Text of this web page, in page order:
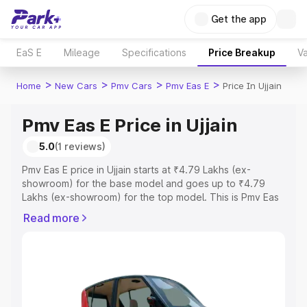
Get the app
EaS E Mileage Specifications Price Breakup
Home > New Cars > Pmv Cars > Pmv Eas E > Price In Ujjain
Pmv Eas E Price in Ujjain
5.0(1 reviews)
Pmv Eas E price in Ujjain starts at ₹4.79 Lakhs (ex-
showroom) for the base model and goes up to ₹4.79
Lakhs (ex-showroom) for the top model. This is Pmv Eas
Registration Cost, Insurance Cost. Explore the complete
Explore Cars by Price Range
Read more